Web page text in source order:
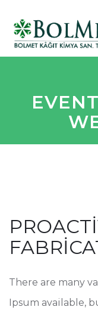
There are many
Ipsum available,